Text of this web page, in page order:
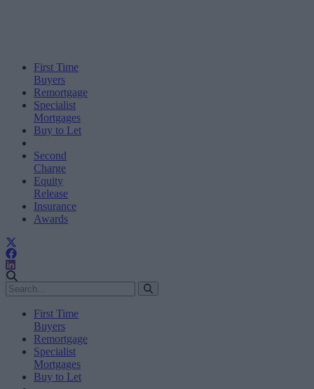
First Time
Buyers
Remortgage
Specialist
Mortgages
Buy to Let
Second
Charge
Equity
Release
Insurance
Awards
First Time
Buyers
Remortgage
Specialist
Mortgages
Buy to Let